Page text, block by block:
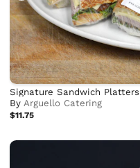
Signature Sandwich Platters
By Arguello Catering
$11.75